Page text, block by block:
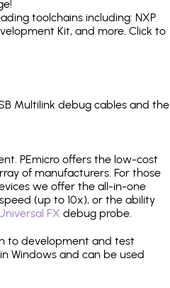
toolchains including: NXP
Kit, and more. Click to
Multilink debug cables and the
PEmicro offers the low-cost
of manufacturers. For those
we offer the all-in-one
(up to 10x), or the ability
FX debug probe.
to development and test
Windows and can be used